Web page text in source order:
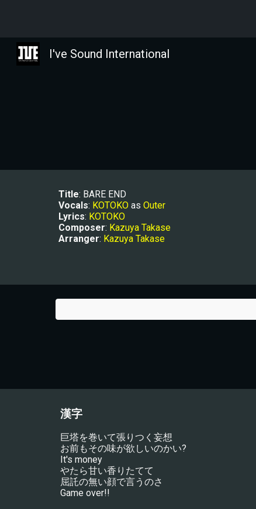
I've Sound International
Title: BARE END
Vocals: KOTOKO as Outer
Lyrics: KOTOKO
Composer: Kazuya Takase
Arranger: Kazuya Takase
漢字
巨塔を巻いて張りつく妄想
お前もその味が欲しいのかい?
It's money
やたら甘い香りたてて
屈託の無い顔で言うのさ
Game over!!